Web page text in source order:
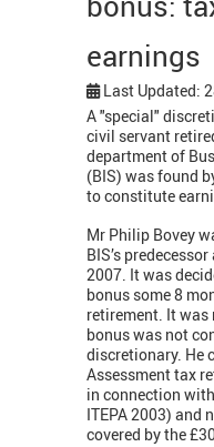
earnings
Last Updated:
A "special"
civil servant
department of
(BIS) was found
to constitute
Mr Philip Bovey
BIS’s
2007. It was
bonus some 8
retirement. It was
bonus was not
discretionary. He
Assessment tax
in connection
ITEPA 2003) and
covered by the